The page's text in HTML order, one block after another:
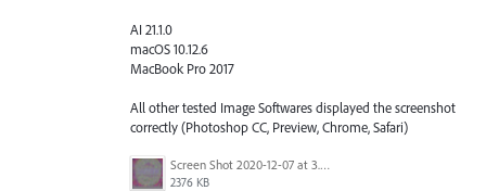
AI 21.1.0
macOS 10.12.6
MacBook Pro 2017
All other tested Image Softwares displayed the screenshot
correctly (Photoshop CC, Preview, Chrome, Safari)
Screen Shot 2020-12-07 at 3.04.55 PM.png
2376 KB